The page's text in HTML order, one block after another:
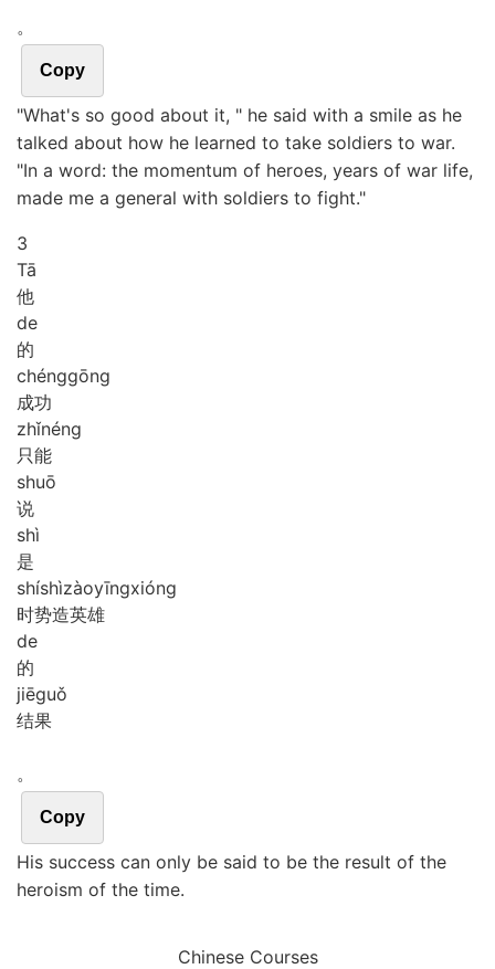
。
Copy
"What's so good about it, " he said with a smile as he
talked about how he learned to take soldiers to war.
"In a word: the momentum of heroes, years of war life,
made me a general with soldiers to fight."
3
Tā
他
de
的
chénggōng
成功
zhǐnéng
只能
shuō
说
shì
是
shíshìzàoyīngxióng
时势造英雄
de
的
jiēguǒ
结果
。
Copy
His success can only be said to be the result of the
heroism of the time.
Chinese Courses